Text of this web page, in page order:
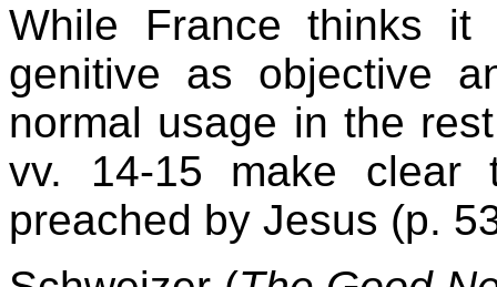
While France thinks
genitive as objective
normal usage in the
vv. 14-15 make
preached by Jesus (p.